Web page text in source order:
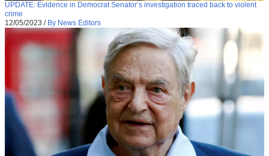
UPDATE: Evidence in Democrat Senator’s investigation traced back to violent
crime
12/05/2023 / By News Editors